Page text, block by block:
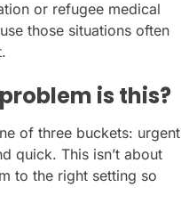
or refugee medical
those situations often
is this?
of three buckets: urgent
quick. This isn’t about
to the right setting so